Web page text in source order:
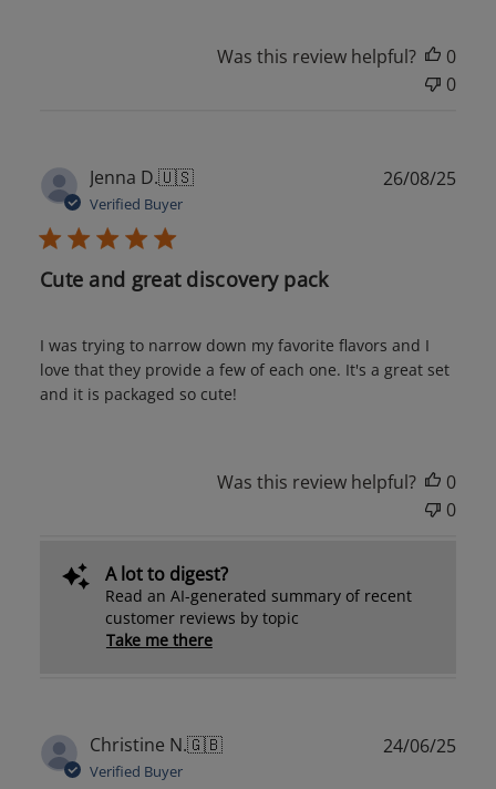
Was this review helpful?
0
0
Jenna D.🇺🇸
Verified Buyer
Cute and great discovery pack
I was trying to narrow down my favorite flavors and I
love that they provide a few of each one. It's a great set
and it is packaged so cute!
26/08/25
Was this review helpful?
0
0
A lot to digest?
Read an AI-generated summary of recent
customer reviews by topic
Take me there
Christine N.🇬🇧
Verified Buyer
24/06/25